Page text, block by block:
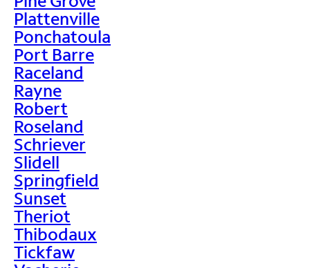
Plattenville
Ponchatoula
Port Barre
Raceland
Rayne
Robert
Roseland
Schriever
Slidell
Springfield
Sunset
Theriot
Thibodaux
Tickfaw